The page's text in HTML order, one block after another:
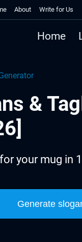
About Write for Us
Home
&
your mug in
Generate